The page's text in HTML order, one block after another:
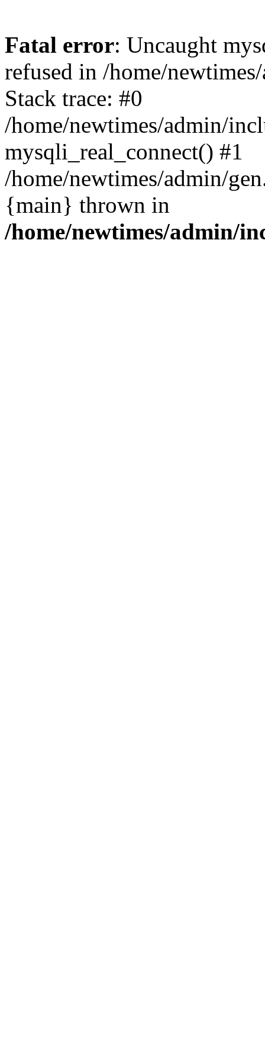
Fatal error: Uncaught
refused in /home/
Stack trace: #0
/home/newtimes/admin/
mysqli_real_connect() #1
/home/newtimes/admin/
{main} thrown in
/home/newtimes/admin/